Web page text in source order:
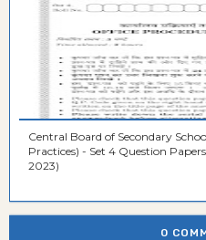
Central Board of Secondary
Practices) - Set 4 Question
2023)
0